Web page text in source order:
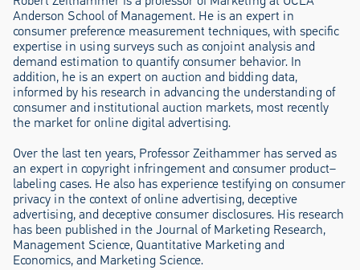
Anderson School of Management. He is an expert in
consumer preference measurement techniques, with specific
expertise in using surveys such as conjoint analysis and
demand estimation to quantify consumer behavior. In
addition, he is an expert on auction and bidding data,
informed by his research in advancing the understanding of
consumer and institutional auction markets, most recently
the market for online digital advertising.
Over the last ten years, Professor Zeithammer has served as
an expert in copyright infringement and consumer product–
labeling cases. He also has experience testifying on consumer
privacy in the context of online advertising, deceptive
advertising, and deceptive consumer disclosures. His research
has been published in the Journal of Marketing Research,
Management Science, Quantitative Marketing and
Economics, and Marketing Science.